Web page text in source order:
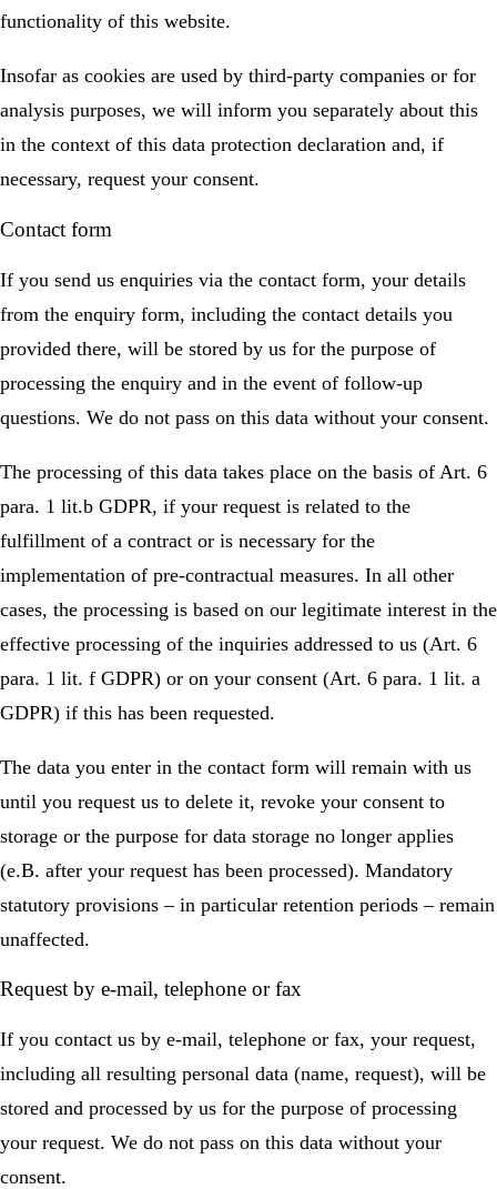
functionality of this website.
Insofar as cookies are used by third-party companies or for
analysis purposes, we will inform you separately about this
in the context of this data protection declaration and, if
necessary, request your consent.
Contact form
If you send us enquiries via the contact form, your details
from the enquiry form, including the contact details you
provided there, will be stored by us for the purpose of
processing the enquiry and in the event of follow-up
questions. We do not pass on this data without your consent.
The processing of this data takes place on the basis of Art. 6
para. 1 lit.b GDPR, if your request is related to the
fulfillment of a contract or is necessary for the
implementation of pre-contractual measures. In all other
cases, the processing is based on our legitimate interest in the
effective processing of the inquiries addressed to us (Art. 6
para. 1 lit. f GDPR) or on your consent (Art. 6 para. 1 lit. a
GDPR) if this has been requested.
The data you enter in the contact form will remain with us
until you request us to delete it, revoke your consent to
storage or the purpose for data storage no longer applies
(e.B. after your request has been processed). Mandatory
statutory provisions – in particular retention periods – remain
unaffected.
Request by e-mail, telephone or fax
If you contact us by e-mail, telephone or fax, your request,
including all resulting personal data (name, request), will be
stored and processed by us for the purpose of processing
your request. We do not pass on this data without your
consent.